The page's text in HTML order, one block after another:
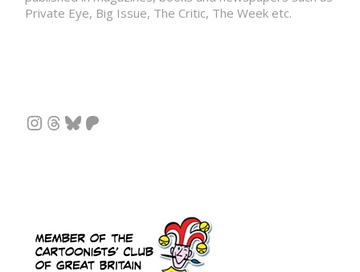
Private Eye, Big Issue, The Critic, The Week etc.
Instagram
Threads
Bluesky
Patreon